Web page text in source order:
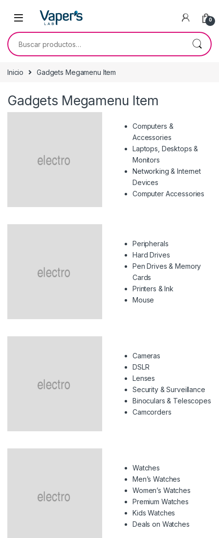
0
Inicio Gadgets Megamenu Item
Gadgets Megamenu Item
Computers &
Accessories
Laptops, Desktops &
Monitors
Networking & Internet
Devices
Computer Accessories
Peripherals
Hard Drives
Pen Drives & Memory
Cards
Printers & Ink
Mouse
Cameras
DSLR
Lenses
Security & Surveillance
Binoculars & Telescopes
Camcorders
Watches
Men’s Watches
Women’s Watches
Premium Watches
Kids Watches
Deals on Watches